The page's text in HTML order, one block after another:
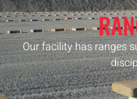
Our facility has ranges